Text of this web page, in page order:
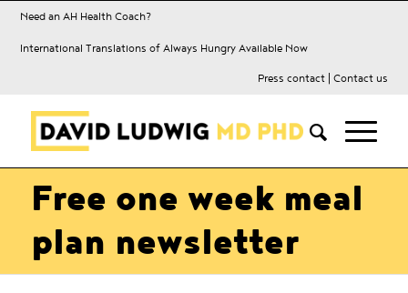
Need an AH Health Coach?
International Translations of Always Hungry Available Now
Press contact| Contact us
Free one week meal
plan newsletter